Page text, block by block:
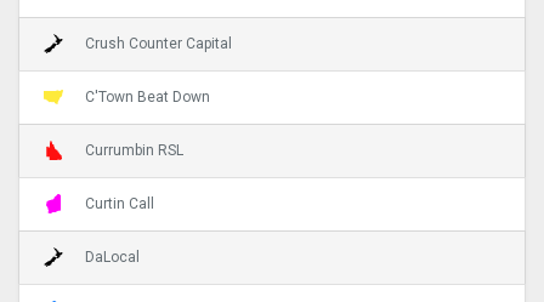
Crush Counter Capital
C'Town Beat Down
Currumbin RSL
Curtin Call
DaLocal